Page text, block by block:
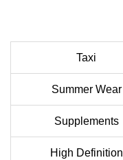
Taxi
Summer Wear
Supplements
High Definition